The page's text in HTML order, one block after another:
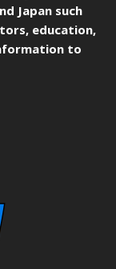
Japan such
education,
to